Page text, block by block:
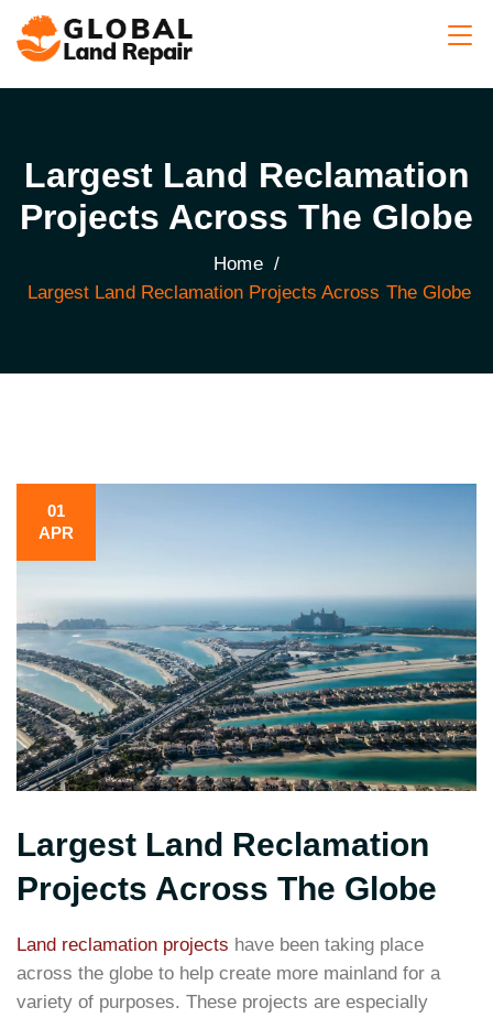
Largest Land Reclamation
Projects Across The Globe
Home /
Largest Land Reclamation Projects Across The Globe
01
APR
Largest Land Reclamation
Projects Across The Globe
Land reclamation projects have been taking place
across the globe to help create more mainland for a
variety of purposes. These projects are especially